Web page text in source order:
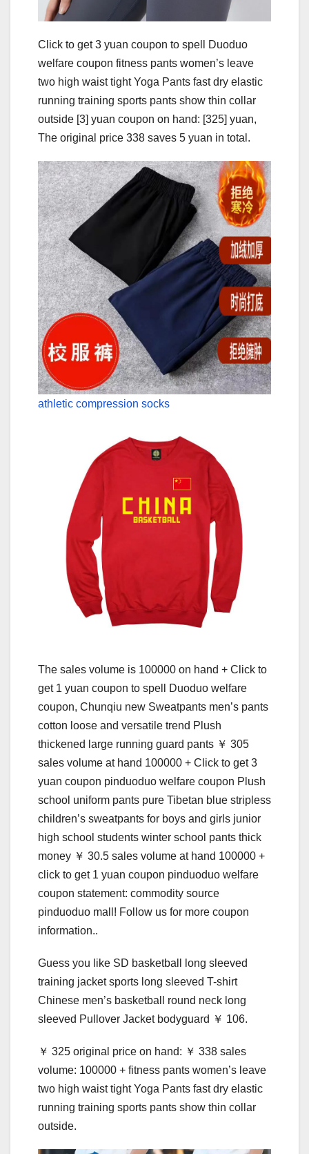
Click to get 3 yuan coupon to spell Duoduo
welfare coupon fitness pants women’s leave
two high waist tight Yoga Pants fast dry elastic
running training sports pants show thin collar
outside [3] yuan coupon on hand: [325] yuan,
The original price 338 saves 5 yuan in total.
athletic compression socks
The sales volume is 100000 on hand + Click to
get 1 yuan coupon to spell Duoduo welfare
coupon, Chunqiu new Sweatpants men’s pants
cotton loose and versatile trend Plush
thickened large running guard pants ￥ 305
sales volume at hand 100000 + Click to get 3
yuan coupon pinduoduo welfare coupon Plush
school uniform pants pure Tibetan blue stripless
children’s sweatpants for boys and girls junior
high school students winter school pants thick
money ￥ 30.5 sales volume at hand 100000 +
click to get 1 yuan coupon pinduoduo welfare
coupon statement: commodity source
pinduoduo mall! Follow us for more coupon
information..
Guess you like SD basketball long sleeved
training jacket sports long sleeved T-shirt
Chinese men’s basketball round neck long
sleeved Pullover Jacket bodyguard ￥ 106.
￥ 325 original price on hand: ￥ 338 sales
volume: 100000 + fitness pants women’s leave
two high waist tight Yoga Pants fast dry elastic
running training sports pants show thin collar
outside.